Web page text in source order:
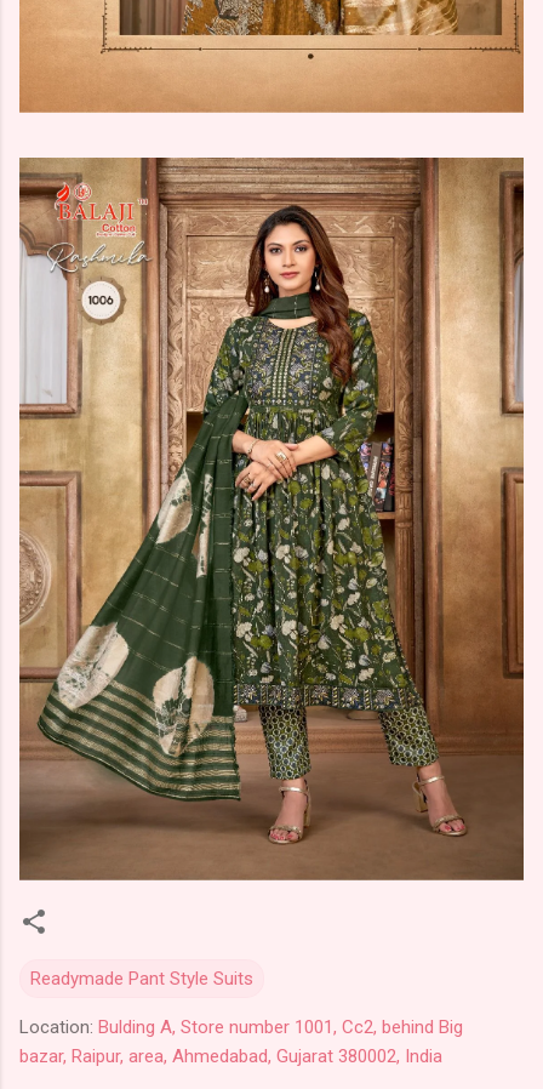
Readymade Pant Style Suits
Location: Bulding A, Store number 1001, Cc2, behind Big
bazar, Raipur, area, Ahmedabad, Gujarat 380002, India